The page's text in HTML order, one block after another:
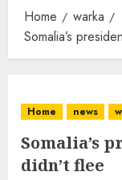
Home
warka
Somalia’s
Home news
Somalia’s
didn’t flee